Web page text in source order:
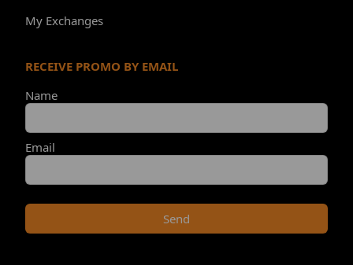
My Exchanges
RECEIVE PROMO BY EMAIL
Name
Email
Send